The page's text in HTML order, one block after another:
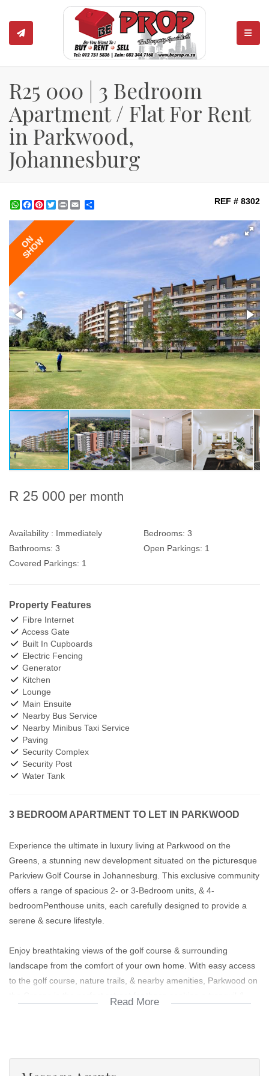
R25 000 | 3 Bedroom
Apartment / Flat For Rent
in Parkwood,
Johannesburg
WhatsApp
Facebook
Pinterest
Twitter
Print REF # 8302
ON
SHOW
R 25 000 per month
Availability : Immediately Bedrooms: 3
Bathrooms: 3 Open Parkings: 1
Covered Parkings: 1
Property Features
Fibre Internet
Access Gate
Built In Cupboards
Electric Fencing
Generator
Kitchen
Lounge
Main Ensuite
Nearby Bus Service
Nearby Minibus Taxi Service
Paving
Security Complex
Security Post
Water Tank
3 BEDROOM APARTMENT TO LET IN PARKWOOD
Experience the ultimate in luxury living at Parkwood on the
Greens, a stunning new development situated on the picturesque
Parkview Golf Course in Johannesburg. This exclusive community
offers a range of spacious 2- or 3-Bedroom units, & 4-
bedroomPenthouse units, each carefully designed to provide a
serene & secure lifestyle.
Enjoy breathtaking views of the golf course & surrounding
landscape from the comfort of your own home. With easy access
to the golf course, nature trails, & nearby amenities, Parkwood on
Read More